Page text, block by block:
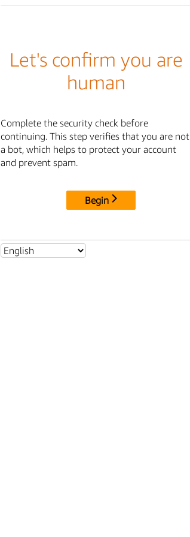
Let's confirm you are
human
Complete the security check before
continuing. This step verifies that you are not
a bot, which helps to protect your account
and prevent spam.
Begin